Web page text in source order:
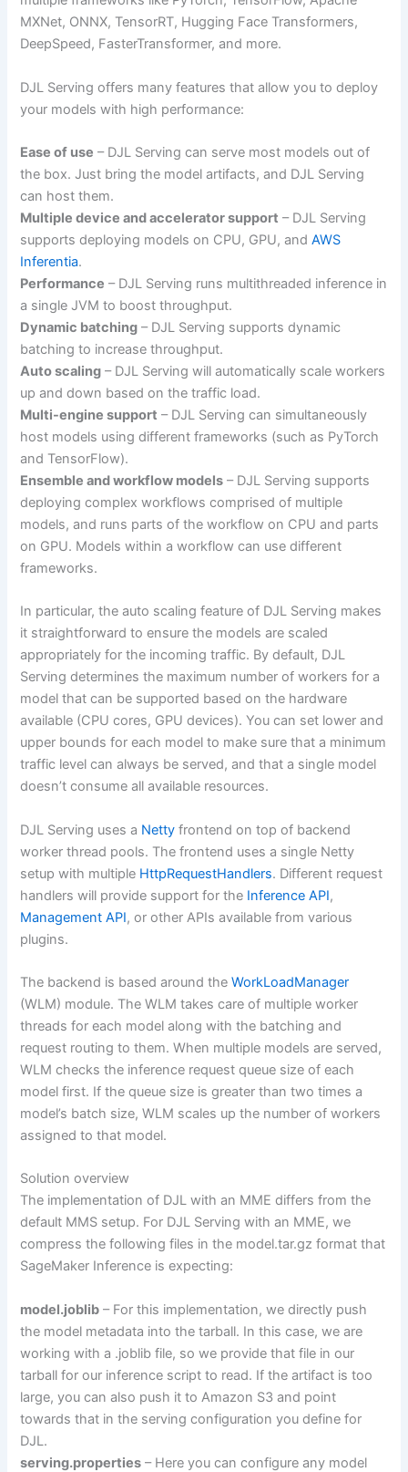
MXNet, ONNX, TensorRT, Hugging Face Transformers,
DeepSpeed, FasterTransformer, and more.
DJL Serving offers many features that allow you to deploy
your models with high performance:
Ease of use – DJL Serving can serve most models out of
the box. Just bring the model artifacts, and DJL Serving
can host them.
Multiple device and accelerator support – DJL Serving
supports deploying models on CPU, GPU, andAWS
Inferentia.
Performance – DJL Serving runs multithreaded inference in
a single JVM to boost throughput.
Dynamic batching – DJL Serving supports dynamic
batching to increase throughput.
Auto scaling – DJL Serving will automatically scale workers
up and down based on the traffic load.
Multi-engine support – DJL Serving can simultaneously
host models using different frameworks (such as PyTorch
and TensorFlow).
Ensemble and workflow models – DJL Serving supports
deploying complex workflows comprised of multiple
models, and runs parts of the workflow on CPU and parts
on GPU. Models within a workflow can use different
frameworks.
In particular, the auto scaling feature of DJL Serving makes
it straightforward to ensure the models are scaled
appropriately for the incoming traffic. By default, DJL
Serving determines the maximum number of workers for a
model that can be supported based on the hardware
available (CPU cores, GPU devices). You can set lower and
upper bounds for each model to make sure that a minimum
traffic level can always be served, and that a single model
doesn’t consume all available resources.
DJL Serving uses a Netty frontend on top of backend
worker thread pools. The frontend uses a single Netty
setup with multiple HttpRequestHandlers. Different request
handlers will provide support for the Inference API,
Management API, or other APIs available from various
plugins.
The backend is based around theWorkLoadManager
(WLM) module. The WLM takes care of multiple worker
threads for each model along with the batching and
request routing to them. When multiple models are served,
WLM checks the inference request queue size of each
model first. If the queue size is greater than two times a
model’s batch size, WLM scales up the number of workers
assigned to that model.
Solution overview
The implementation of DJL with an MME differs from the
default MMS setup. For DJL Serving with an MME, we
compress the following files in the model.tar.gz format that
SageMaker Inference is expecting:
model.joblib – For this implementation, we directly push
the model metadata into the tarball. In this case, we are
working with a .joblib file, so we provide that file in our
tarball for our inference script to read. If the artifact is too
large, you can also push it to Amazon S3 and point
towards that in the serving configuration you define for
DJL.
serving.properties – Here you can configure any model